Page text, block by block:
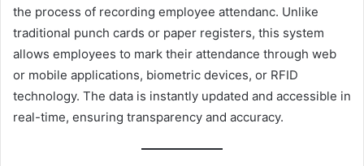
the process of recording employee attendanc. Unlike
traditional punch cards or paper registers, this system
allows employees to mark their attendance through web
or mobile applications, biometric devices, or RFID
technology. The data is instantly updated and accessible in
real-time, ensuring transparency and accuracy.